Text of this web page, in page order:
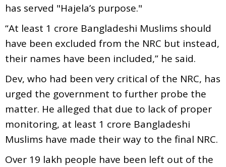
has served "Hajela’s purpose."
“At least 1 crore Bangladeshi Muslims should
have been excluded from the NRC but instead,
their names have been included,” he said.
Dev, who had been very critical of the NRC, has
urged the government to further probe the
matter. He alleged that due to lack of proper
monitoring, at least 1 crore Bangladeshi
Muslims have made their way to the final NRC.
Over 19 lakh people have been left out of the